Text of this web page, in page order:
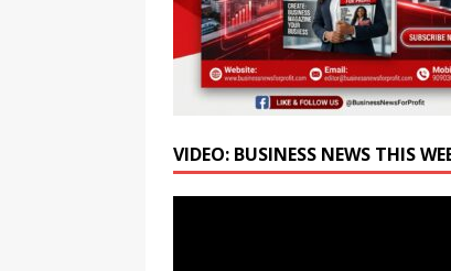
VIDEO: BUSINESS NEWS THIS